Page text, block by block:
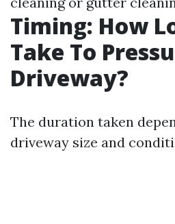
Timing: How
Take To
Driveway?
The duration taken
driveway size and